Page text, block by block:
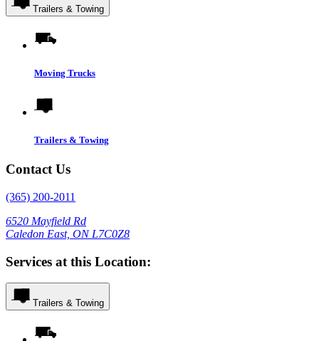
Trailers & Towing
Moving Trucks
Trailers & Towing
Contact Us
(365) 200-2011
6520 Mayfield Rd
Caledon East, ON L7C0Z8
Services at this Location:
Trailers & Towing